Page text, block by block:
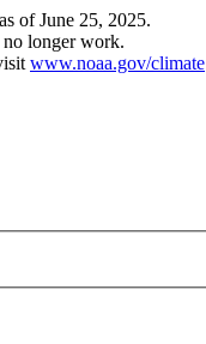
of June 25, 2025.
no longer work.
www.noaa.gov/climate